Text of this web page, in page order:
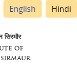
English Hindi
सिरमौर
OF